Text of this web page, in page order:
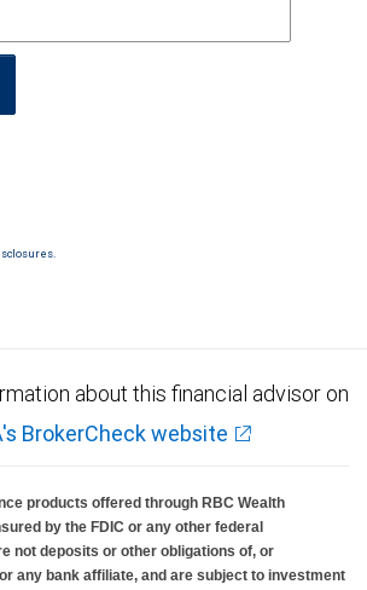
about this financial advisor on
BrokerCheck website
products offered through RBC Wealth
by the FDIC or any other federal
not deposits or other obligations of, or
any bank affiliate, and are subject to investment